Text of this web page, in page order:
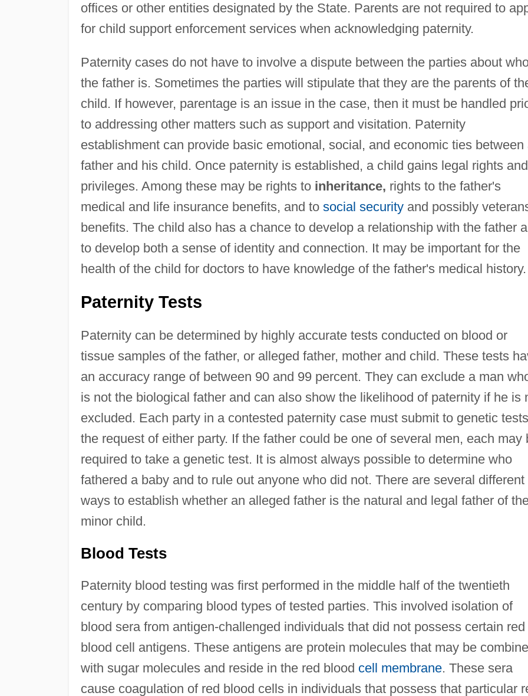
offices or other entities designated by the State. Parents are not required to
for child support enforcement services when acknowledging paternity.
Paternity cases do not have to involve a dispute between the parties about
the father is. Sometimes the parties will stipulate that they are the parents of
child. If however, parentage is an issue in the case, then it must be handled
to addressing other matters such as support and visitation. Paternity
establishment can provide basic emotional, social, and economic ties between
father and his child. Once paternity is established, a child gains legal rights and
privileges. Among these may be rights to inheritance, rights to the father's
medical and life insurance benefits, and to social securityand possibly
benefits. The child also has a chance to develop a relationship with the father
to develop both a sense of identity and connection. It may be important for the
health of the child for doctors to have knowledge of the father's medical history.
Paternity Tests
Paternity can be determined by highly accurate tests conducted on blood or
tissue samples of the father, or alleged father, mother and child. These tests
an accuracy range of between 90 and 99 percent. They can exclude a man
is not the biological father and can also show the likelihood of paternity if he is
excluded. Each party in a contested paternity case must submit to genetic
the request of either party. If the father could be one of several men, each may
required to take a genetic test. It is almost always possible to determine who
fathered a baby and to rule out anyone who did not. There are several different
ways to establish whether an alleged father is the natural and legal father of
minor child.
Blood Tests
Paternity blood testing was first performed in the middle half of the twentieth
century by comparing blood types of tested parties. This involved isolation of
blood sera from antigen-challenged individuals that did not possess certain red
blood cell antigens. These antigens are protein molecules that may be
with sugar molecules and reside in the red blood cell membrane. These sera
cause coagulation of red blood cells in individuals that possess that particular